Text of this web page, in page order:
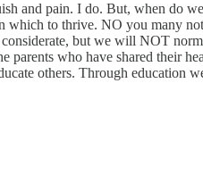
and pain. I do. But, when do
to thrive. NO you many
but we will NOT
parents who have shared their
others. Through education